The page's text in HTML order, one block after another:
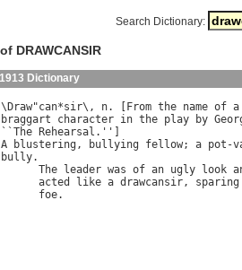
Search Dictionary:
DRAWCANSIR
Dictionary
\ Draw"can*sir\, n. [ From the name of a
braggart
character in the play by
``The Rehearsal
A
blustering , bullying fellow; a pot -
bully.
The
leader was of an ugly look
acted
like a drawcansir, sparing
foe.